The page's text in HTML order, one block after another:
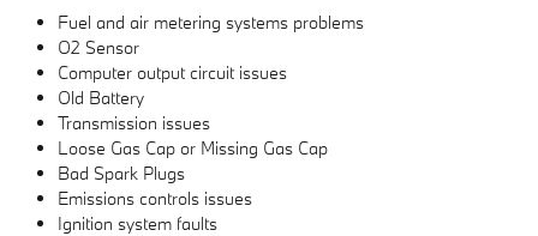
Fuel and air metering systems problems
O2 Sensor
Computer output circuit issues
Old Battery
Transmission issues
Loose Gas Cap or Missing Gas Cap
Bad Spark Plugs
Emissions controls issues
Ignition system faults